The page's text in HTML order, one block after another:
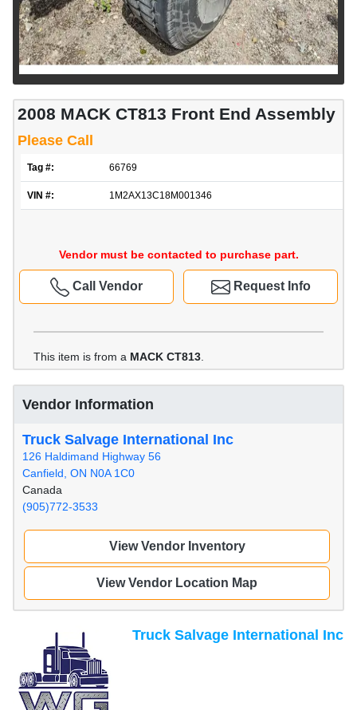
2008 MACK CT813 Front End Assembly
Please Call
Tag #: 66769
VIN #: 1M2AX13C18M001346
Vendor must be contacted to purchase part.
Request Info
Call Vendor
This item is from a MACK CT813
Vendor Information
Truck Salvage International Inc
126 Haldimand Highway 56
Canfield, ON N0A 1C0
Canada
(905)772-3533
View Vendor Inventory
View Vendor Location Map
Truck Salvage International Inc